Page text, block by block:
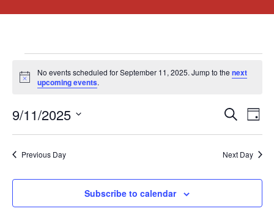
EVENTS
FOR
SEPTEMBER
11,
2025
Notice
No events scheduled for September 11, 2025. Jump to the next
upcoming events.
AND
VIEWS
Search
Day
9/11/2025
Select
date.
Previous Day Next Day
Subscribe to calendar